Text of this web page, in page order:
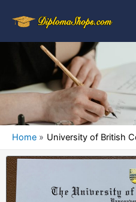
Home University of British